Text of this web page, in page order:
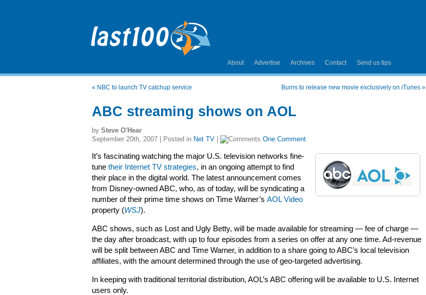
About Advertise Archives Contact Send us tips
« NBC to launch TV catchup service Burns to release new movie exclusively on iTunes »
ABC streaming shows on AOL
by Steve O'Hear
September 20th, 2007 | Posted in Net TV One Comment
It’s fascinating watching the major U.S. television networks fine-
tune their Internet TV strategies, in an ongoing attempt to find
their place in the digital world. The latest announcement comes
from Disney-owned ABC, who, as of today, will be syndicating a
number of their prime time shows on Time Warner’s AOL Video
property (WSJ).
ABC shows, such as Lost and Ugly Betty, will be made available for streaming — fee of charge —
the day after broadcast, with up to four episodes from a series on offer at any one time. Ad-revenue
will be split between ABC and Time Warner, in addition to a share going to ABC’s local television
affiliates, with the amount determined through the use of geo-targeted advertising.
In keeping with traditional territorial distribution, AOL’s ABC offering will be available to U.S. Internet
users only.